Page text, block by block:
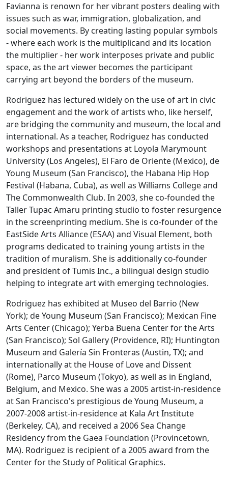
Favianna is renown for her vibrant posters dealing with
issues such as war, immigration, globalization, and
social movements. By creating lasting popular symbols
- where each work is the multiplicand and its location
the multiplier - her work interposes private and public
space, as the art viewer becomes the participant
carrying art beyond the borders of the museum.
Rodriguez has lectured widely on the use of art in civic
engagement and the work of artists who, like herself,
are bridging the community and museum, the local and
international. As a teacher, Rodriguez has conducted
workshops and presentations at Loyola Marymount
University (Los Angeles), El Faro de Oriente (Mexico), de
Young Museum (San Francisco), the Habana Hip Hop
Festival (Habana, Cuba), as well as Williams College and
The Commonwealth Club. In 2003, she co-founded the
Taller Tupac Amaru printing studio to foster resurgence
in the screenprinting medium. She is co-founder of the
EastSide Arts Alliance (ESAA) and Visual Element, both
programs dedicated to training young artists in the
tradition of muralism. She is additionally co-founder
and president of Tumis Inc., a bilingual design studio
helping to integrate art with emerging technologies.
Rodriguez has exhibited at Museo del Barrio (New
York); de Young Museum (San Francisco); Mexican Fine
Arts Center (Chicago); Yerba Buena Center for the Arts
(San Francisco); Sol Gallery (Providence, RI); Huntington
Museum and Galería Sin Fronteras (Austin, TX); and
internationally at the House of Love and Dissent
(Rome), Parco Museum (Tokyo), as well as in England,
Belgium, and Mexico. She was a 2005 artist-in-residence
at San Francisco's prestigious de Young Museum, a
2007-2008 artist-in-residence at Kala Art Institute
(Berkeley, CA), and received a 2006 Sea Change
Residency from the Gaea Foundation (Provincetown,
MA). Rodriguez is recipient of a 2005 award from the
Center for the Study of Political Graphics.